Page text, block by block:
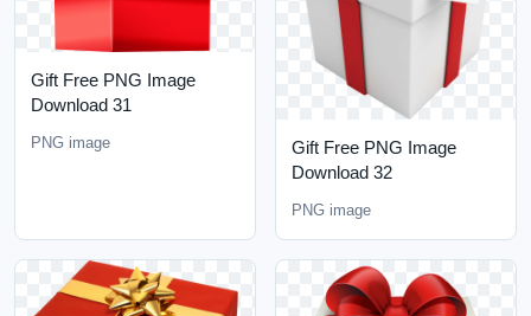
Gift Free PNG Image
Download 31
PNG image
Gift Free PNG Image
Download 32
PNG image